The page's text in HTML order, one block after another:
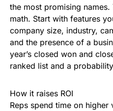
the most promising
math. Start with features
company size, industry,
and the presence of a
year’s closed won and
ranked list and a
How it raises ROI
Reps spend time on